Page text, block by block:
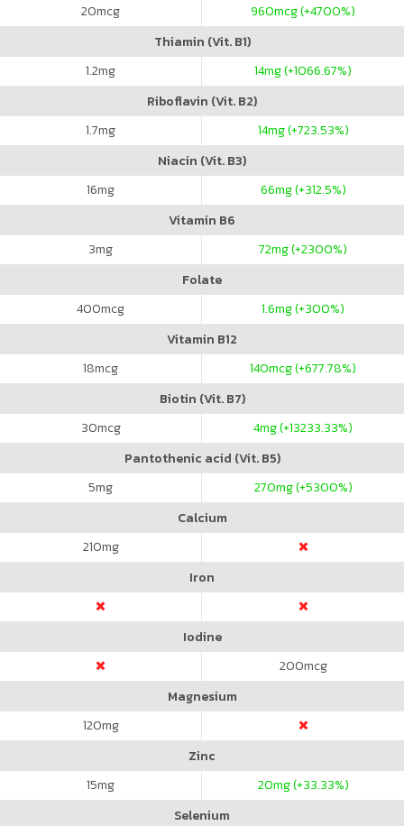
20mcg 960mcg (+4700%)
Thiamin (Vit. B1)
1.2mg 14mg (+1066.67%)
Riboflavin (Vit. B2)
1.7mg 14mg (+723.53%)
Niacin (Vit. B3)
16mg 66mg (+312.5%)
Vitamin B6
3mg 72mg (+2300%)
Folate
400mcg 1.6mg (+300%)
Vitamin B12
18mcg 140mcg (+677.78%)
Biotin (Vit. B7)
30mcg 4mg (+13233.33%)
Pantothenic acid (Vit. B5)
5mg 270mg (+5300%)
Calcium
210mg
Iron
Iodine
200mcg
Magnesium
120mg
Zinc
15mg 20mg (+33.33%)
Selenium